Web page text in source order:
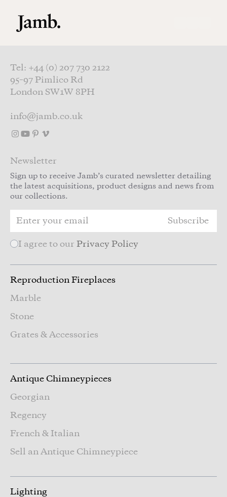
Tel: +44 (0) 207 730 2122
95–97 Pimlico Rd
London SW1W 8PH
info@jamb.co.uk
Newsletter
Sign up to receive Jamb’s curated newsletter detailing
the latest acquisitions, product designs and news from
our collections.
Subscribe
I agree to our Privacy Policy
Reproduction Fireplaces
Marble
Stone
Grates & Accessories
Antique Chimneypieces
Georgian
Regency
French & Italian
Sell an Antique Chimneypiece
Lighting